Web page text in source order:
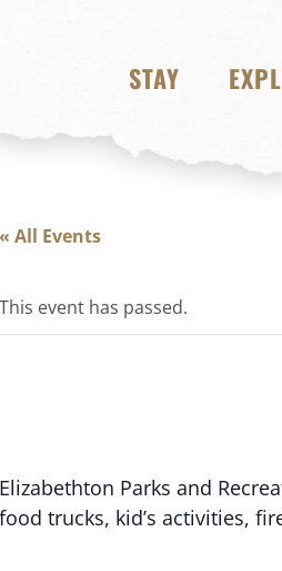
STAY
« All Events
This event has passed.
Elizabethton Parks and
food trucks, kid’s activities,